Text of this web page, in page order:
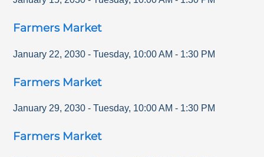
Farmers Market
January 22, 2030 - Tuesday, 10:00 AM - 1:30 PM
Farmers Market
January 29, 2030 - Tuesday, 10:00 AM - 1:30 PM
Farmers Market